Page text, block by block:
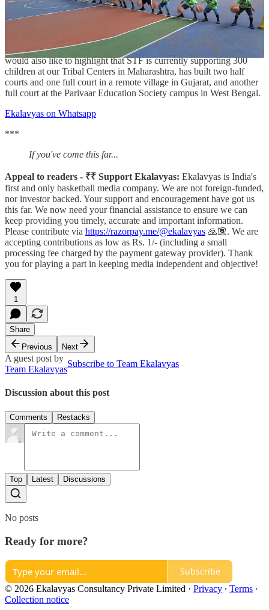
Talking about the same Usha Sundar the founder of Hi 5 Youth
Foundation said, “We are thrilled to partner with the Sachin
Tendulkar Foundation in our mission to promote sports and
empower youth. Together, we aim to create inclusive spaces where
young talents can thrive and communities can come together. We
would also like to highlight that STF is currently supporting 300
children at our Tribal Centers in Maharashtra, has built two half
courts and one full court in a remote village in Gujarat, and another
full court at the Parivaar Education Society campus in West Bengal.
Ekalavyas on Whatsapp
***
If you've come this far...
Appeal to readers - ₹₹ Support Ekalavyas: Ekalavyas is India's
first and only basketball media company. We are not foreign-funded,
nor investor backed. Your support and encouragement have got us
this far. We now need your financial assistance to ensure we can
keep providing you timely, accurate and important information.
Please contribute via https://razorpay.me/@ekalavyas ​ 🙏🏾. We are
accepting contributions as low as Rs. 1/- (including a small
processing fee charged by the payment gateway provider). Thank
you for playing a part in keeping media independent and objective!
1
Share
Previous
Next
A guest post by
Team Ekalavyas
Subscribe to Team Ekalavyas
Discussion about this post
Comments Restacks
Top Latest Discussions
No posts
Ready for more?
Subscribe
© 2026 Ekalavyas Consultancy Private Limited · Privacy ∙ Terms ∙
Collection notice